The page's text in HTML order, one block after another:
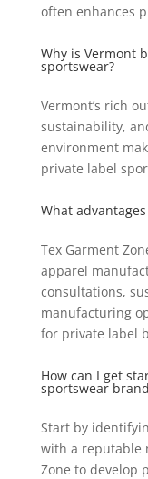
often enhances
Why is Vermont
sportswear?
Vermont’s rich
sustainability,
environment
private label
What
Tex Garment
apparel
consultations,
manufacturing
for private label
How can I get
sportswear
Start by
with a reputable
Zone to develop